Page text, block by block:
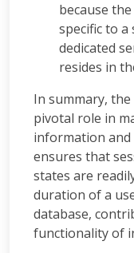
because
specific to a
dedicated
resides in
In summary, the
pivotal role in
information and
ensures that
states are
duration of a
database,
functionality of